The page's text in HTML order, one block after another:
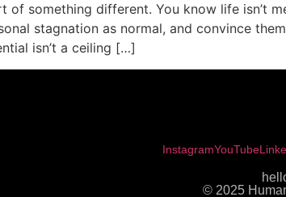
of something different. You know life isn’t
stagnation as normal, and convince
isn’t a ceiling […]
InstagramYouTube
© 2025